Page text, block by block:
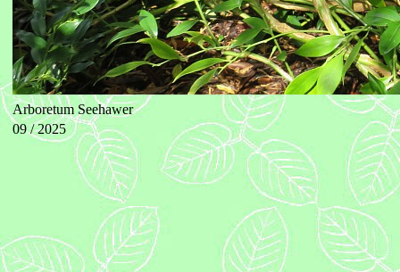
Arboretum Seehawer
09 / 2025